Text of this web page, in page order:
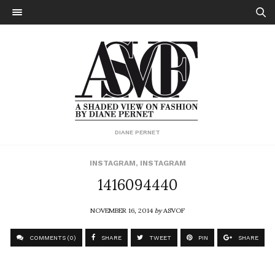
DIANE PERNET
INSTAGRAM, INSTAGRAM
1416094440
NOVEMBER 16, 2014byASVOF
COMMENTS (0) SHARE TWEET PIN SHARE